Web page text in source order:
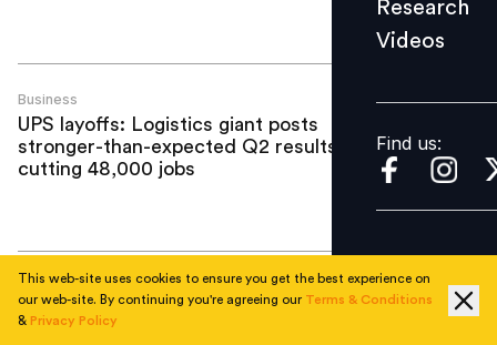
Find us:
Research
Videos
Find us:
Business
UPS layoffs: Logistics giant posts
stronger-than-expected Q2 results after
cutting 48,000 jobs
Business
What the KPMG Australia scandal
reveals about leadership, culture and
This web-site uses cookies to ensure you get the best experience on
our web-site. By continuing you're agreeing our Terms & Conditions
& Privacy Policy